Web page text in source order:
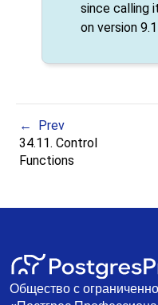
since calling
on version
Prev
34.11. Control
Functions
Общество с